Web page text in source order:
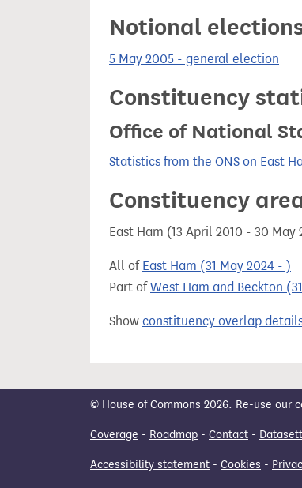
Notional
5 May 2005 - general election
Constituency
Office of National
Statistics from the ONS on East
Constituency
East Ham (13 April 2010 - 30 May
All of East Ham (31 May 2024 - )
Part ofWest Ham and Beckton
Show constituency overlap
© House of Commons 2026. Re-use our
Coverage - Roadmap - Contact -
Accessibility statement - Cookies -